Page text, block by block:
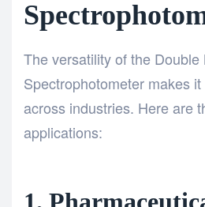
The versatility of the Double
Spectrophotometer makes
across industries. Here are
applications: